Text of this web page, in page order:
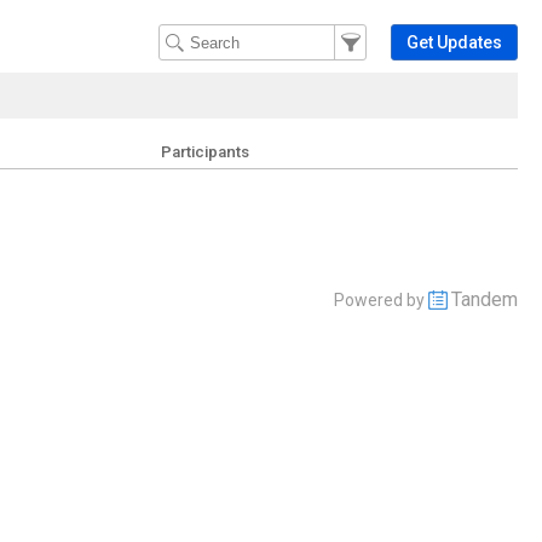
Filter Events
Filter the events that get
Get Updates
Participants
Powered by Tandem